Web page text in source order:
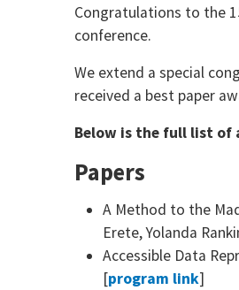
Congratulations to the
conference.
We extend a special
received a best paper
Below is the full list of
Papers
A Method to the
Erete, Yolanda
Accessible Data
[program link]